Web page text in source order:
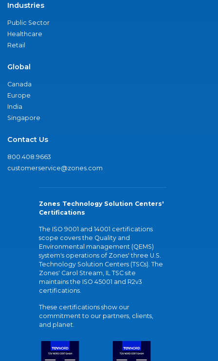
Industries
Public Sector
Healthcare
Retail
Global
Canada
Europe
India
Singapore
Contact Us
800.408.9663
customerservice@zones.com
Zones Technology Solution Centers'
Certifications
The ISO 9001 and 14001 certifications
scope covers the Quality and
Environmental management (QEMS)
system's operations of Zones' three U.S.
Technology Solution Centers (TSCs). The
Zones' Carol Stream, IL TSC site
maintains the ISO 45001 and R2v3
certifications.
These certifications show our
commitment to our partners, clients,
and planet.